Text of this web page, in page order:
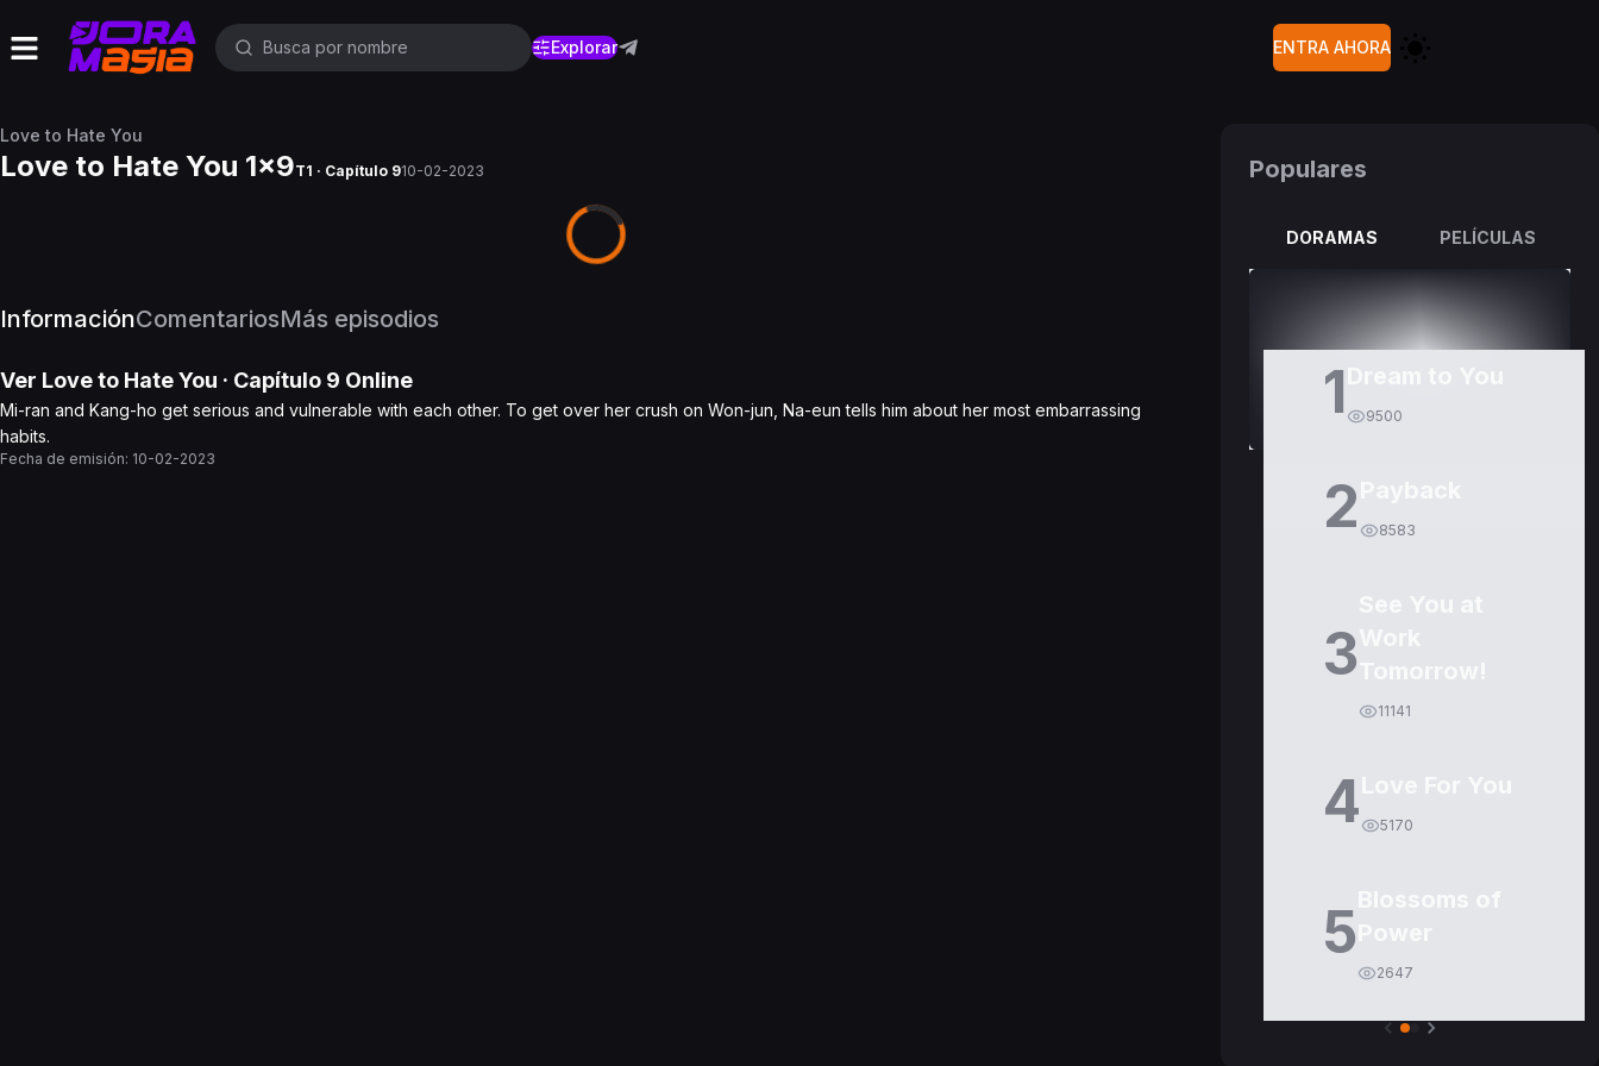
Explorar ENTRA AHORA
Love to Hate You
Love to Hate You 1x9T1 · Capítulo 910-02-2023
InformaciónComentariosMás episodios
Ver Love to Hate You · Capítulo 9 Online
Mi-ran and Kang-ho get serious and vulnerable with each other. To get over her crush on Won-jun, Na-eun tells him about her most embarrassing
habits.
Fecha de emisión: 10-02-2023
Populares
DORAMAS PELÍCULAS
1 9500
2 8583
3
11141
4 5170
5
2647